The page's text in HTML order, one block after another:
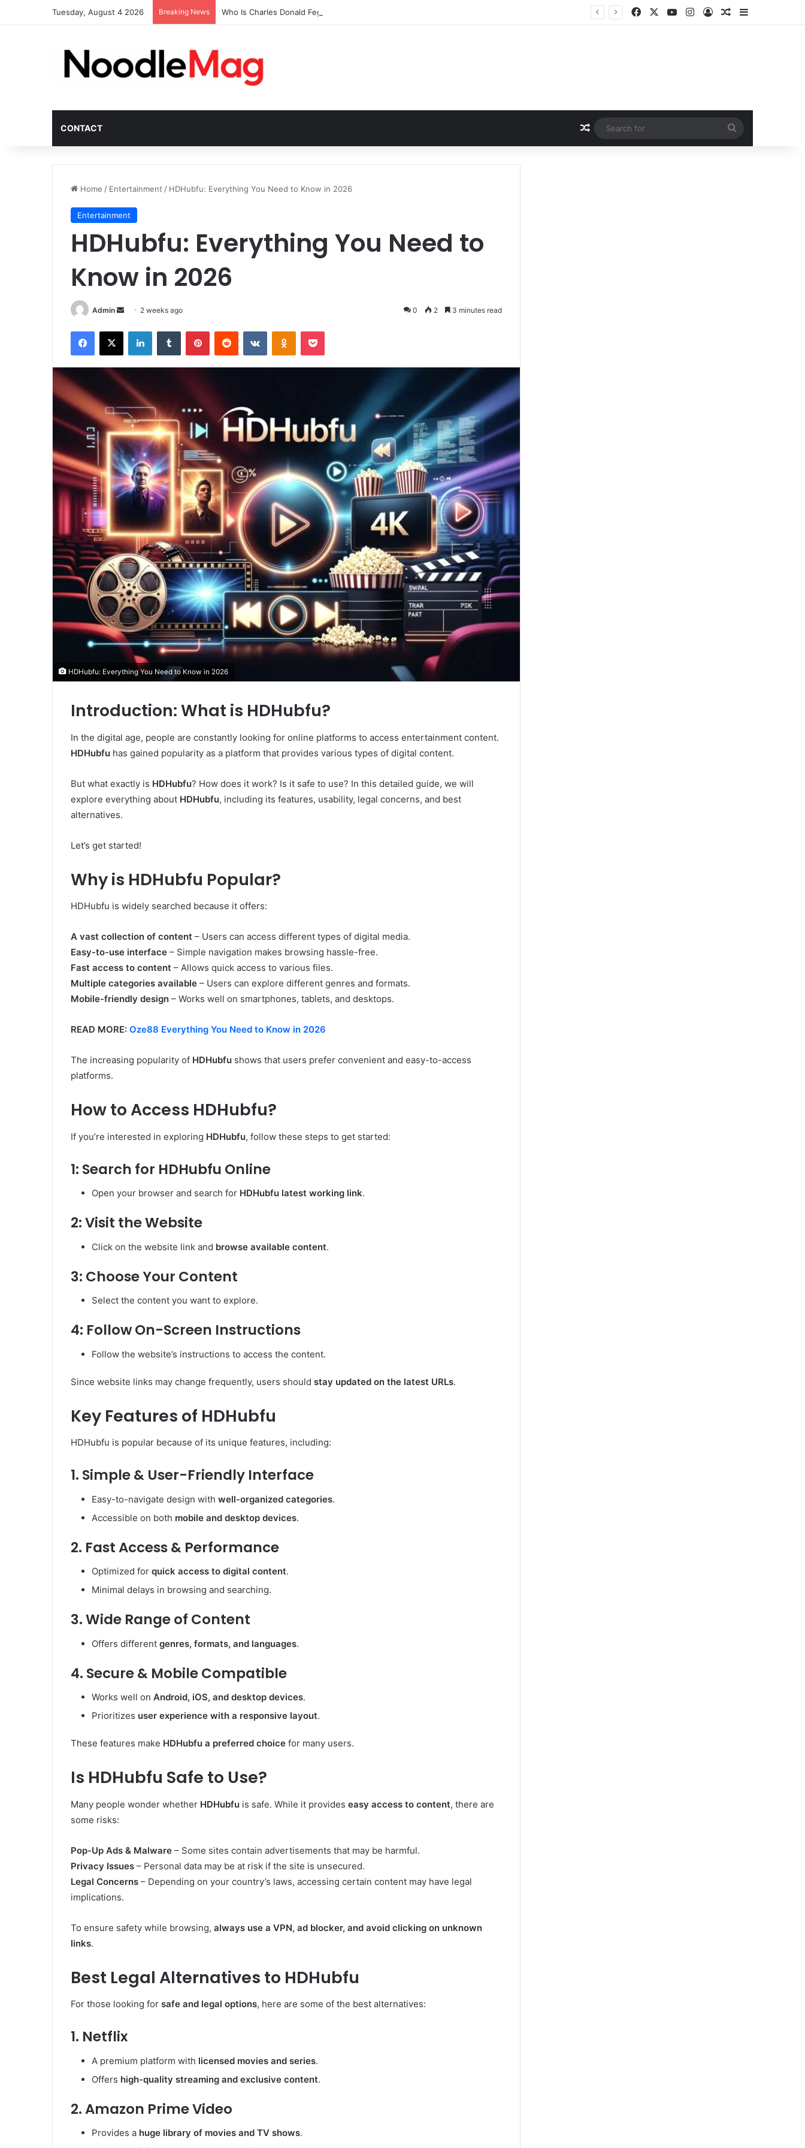
Tuesday, August 4 2026 Breaking News Who Is Charles Donald Fegert? Barbara Eden’s Ex-Husband FacebookYouTubeInstagram
Log InRandom Article
Sidebar
CONTACT Random Article
for
Home / Entertainment / HDHubfu: Everything You Need to Know in 2026
Entertainment
HDHubfu: Everything You Need to
Know in 2026
Admin
Send
email
2 weeks ago 0 2 3 minutes read
Facebook
X LinkedInTumblr PinterestReddit VKontakteOdnoklassniki
Pocket
HDHubfu: Everything You Need to Know in 2026
Introduction: What is HDHubfu?
In the digital age, people are constantly looking for online platforms to access entertainment content.
HDHubfu has gained popularity as a platform that provides various types of digital content.
But what exactly is HDHubfu? How does it work? Is it safe to use? In this detailed guide, we will
explore everything about HDHubfu, including its features, usability, legal concerns, and best
alternatives.
Let’s get started!
Why is HDHubfu Popular?
HDHubfu is widely searched because it offers:
A vast collection of content – Users can access different types of digital media.
Easy-to-use interface – Simple navigation makes browsing hassle-free.
Fast access to content – Allows quick access to various files.
Multiple categories available – Users can explore different genres and formats.
Mobile-friendly design – Works well on smartphones, tablets, and desktops.
READ MORE: Oze88 Everything You Need to Know in 2026
The increasing popularity of HDHubfu shows that users prefer convenient and easy-to-access
platforms.
How to Access HDHubfu?
If you’re interested in exploring HDHubfu, follow these steps to get started:
1: Search for HDHubfu Online
Open your browser and search for HDHubfu latest working link.
2: Visit the Website
Click on the website link and browse available content.
3: Choose Your Content
Select the content you want to explore.
4: Follow On-Screen Instructions
Follow the website’s instructions to access the content.
Since website links may change frequently, users should stay updated on the latest URLs.
Key Features of HDHubfu
HDHubfu is popular because of its unique features, including:
1. Simple & User-Friendly Interface
Easy-to-navigate design with well-organized categories.
Accessible on both mobile and desktop devices.
2. Fast Access & Performance
Optimized for quick access to digital content.
Minimal delays in browsing and searching.
3. Wide Range of Content
Offers different genres, formats, and languages.
4. Secure & Mobile Compatible
Works well on Android, iOS, and desktop devices.
Prioritizes user experience with a responsive layout.
These features make HDHubfu a preferred choice for many users.
Is HDHubfu Safe to Use?
Many people wonder whether HDHubfu is safe. While it provides easy access to content, there are
some risks:
Pop-Up Ads & Malware – Some sites contain advertisements that may be harmful.
Privacy Issues – Personal data may be at risk if the site is unsecured.
Legal Concerns – Depending on your country’s laws, accessing certain content may have legal
implications.
To ensure safety while browsing, always use a VPN, ad blocker, and avoid clicking on unknown
links.
Best Legal Alternatives to HDHubfu
For those looking for safe and legal options, here are some of the best alternatives:
1. Netflix
A premium platform with licensed movies and series.
Offers high-quality streaming and exclusive content.
2. Amazon Prime Video
Provides a huge library of movies and TV shows.